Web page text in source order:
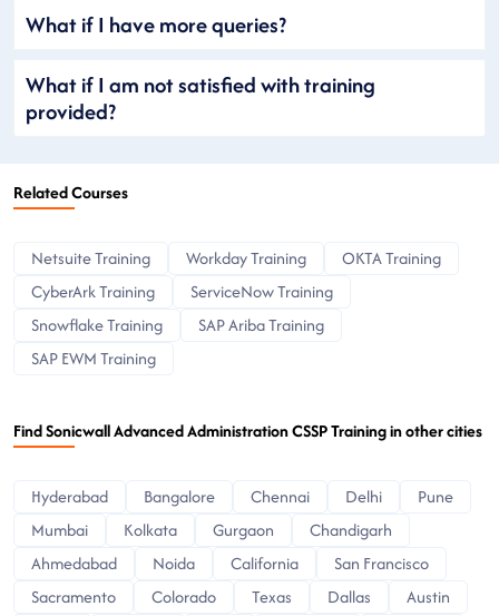
What if I have more queries?
What if I am not satisfied with training
provided?
Related Courses
Netsuite Training Workday Training
OKTA Training
CyberArk Training
ServiceNow Training
Snowflake Training
SAP Ariba Training
SAP EWM Training
Find Sonicwall Advanced Administration CSSP Training in other cities
Hyderabad Bangalore Chennai Delhi
Pune
Mumbai
Kolkata Gurgaon
Chandigarh
Ahmedabad
Noida California
San Francisco
Sacramento
Colorado Texas Dallas
Austin